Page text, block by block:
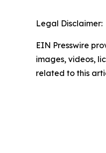
Legal Disclaimer:
EIN Presswire
images, videos,
related to this